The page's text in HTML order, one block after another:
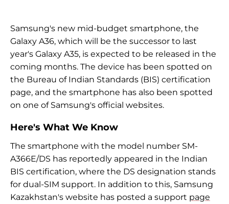
Samsung's new mid-budget smartphone, the
Galaxy A36, which will be the successor to last
year's Galaxy A35, is expected to be released in the
coming months. The device has been spotted on
the Bureau of Indian Standards (BIS) certification
page, and the smartphone has also been spotted
on one of Samsung's official websites.
Here's What We Know
The smartphone with the model number SM-
A366E/DS has reportedly appeared in the Indian
BIS certification, where the DS designation stands
for dual-SIM support. In addition to this, Samsung
Kazakhstan's website has posted a support page